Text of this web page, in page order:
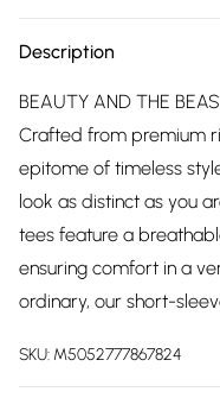
Description
BEAUTY AND THE
Crafted from premium
epitome of timeless
look as distinct as you
tees feature a
ensuring comfort in a
ordinary, our short-
SKU: M5052777867824